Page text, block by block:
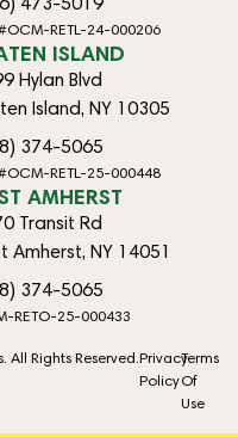
RETL-24-000206
ISLAND
Hylan Blvd
Island, NY 10305
374-5065
RETL-25-000448
AMHERST
Transit Rd
Amherst, NY 14051
374-5065
RETO-25-000433
Rights Reserved. Privacy
Policy
Terms
Of
Use